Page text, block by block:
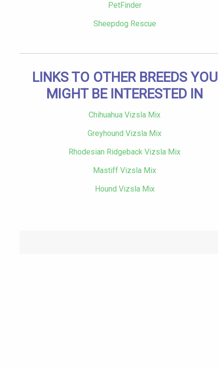
PetFinder
Sheepdog Rescue
LINKS TO OTHER BREEDS YOU
MIGHT BE INTERESTED IN
Chihuahua Vizsla Mix
Greyhound Vizsla Mix
Rhodesian Ridgeback Vizsla Mix
Mastiff Vizsla Mix
Hound Vizsla Mix